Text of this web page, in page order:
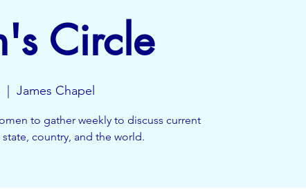
Circle
  |
James Chapel
to gather weekly to discuss current
country, and the world.